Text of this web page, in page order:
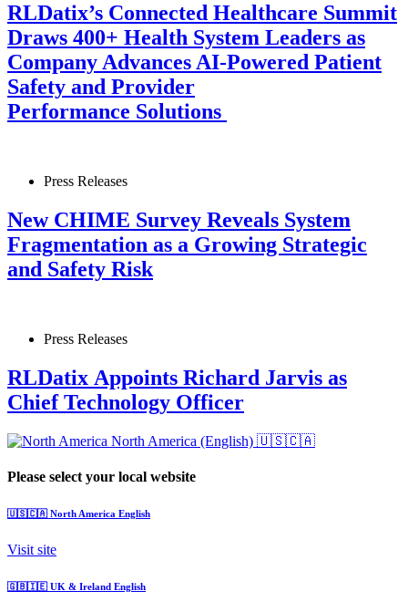
RLDatix’s Connected Healthcare Summit
Draws 400+ Health System Leaders as
Company Advances AI-Powered Patient
Safety and Provider
Performance Solutions
Press Releases
New CHIME Survey Reveals System
Fragmentation as a Growing Strategic
and Safety Risk
Press Releases
RLDatix Appoints Richard Jarvis as
Chief Technology Officer
North America (English) 🇺🇸🇨🇦
Please select your local website
🇺🇸🇨🇦 North America English
Visit site
🇬🇧🇮🇪 UK & Ireland English